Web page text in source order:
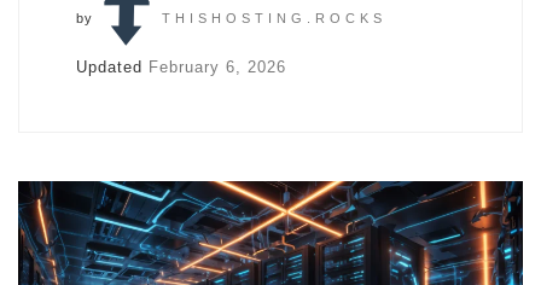
by THISHOSTING.ROCKS
Updated February 6, 2026